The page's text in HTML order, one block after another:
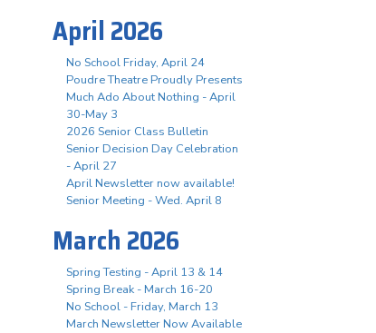
April 2026
No School Friday, April 24
Poudre Theatre Proudly Presents
Much Ado About Nothing - April
30-May 3
2026 Senior Class Bulletin
Senior Decision Day Celebration
- April 27
April Newsletter now available!
Senior Meeting - Wed. April 8
March 2026
Spring Testing - April 13 & 14
Spring Break - March 16-20
No School - Friday, March 13
March Newsletter Now Available